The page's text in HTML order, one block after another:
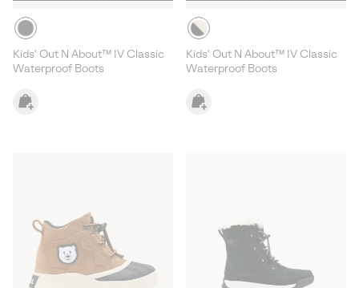
Kids' Out N About™ IV Classic
Waterproof Boots
Kids' Out N About™ IV Classic
Waterproof Boots